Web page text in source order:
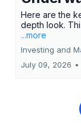
Here are the
depth look.
...more
Investing and
July 09, 2026 •